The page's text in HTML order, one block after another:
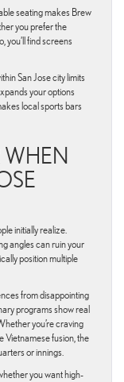
seating makes Brew
you prefer the
you’ll find screens
San Jose city limits
your options
local sports bars
WHEN
initially realize.
angles can ruin your
position multiple
from disappointing
programs show real
you’re craving
Vietnamese fusion, the
or innings.
you want high-